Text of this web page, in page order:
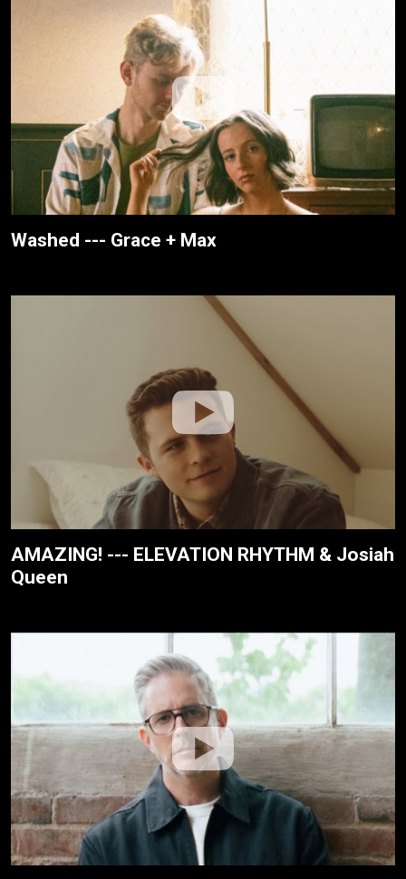
Washed --- Grace + Max
AMAZING! --- ELEVATION RHYTHM & Josiah
Queen